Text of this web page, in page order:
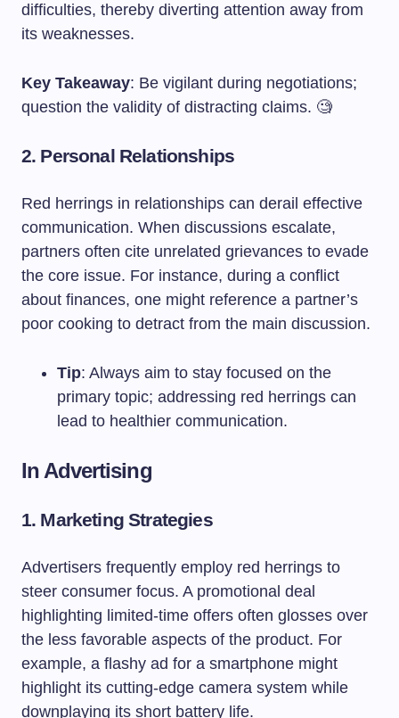
difficulties, thereby diverting attention away from
its weaknesses.
Key Takeaway: Be vigilant during negotiations;
question the validity of distracting claims. 🧐
2. Personal Relationships
Red herrings in relationships can derail effective
communication. When discussions escalate,
partners often cite unrelated grievances to evade
the core issue. For instance, during a conflict
about finances, one might reference a partner’s
poor cooking to detract from the main discussion.
Tip: Always aim to stay focused on the
primary topic; addressing red herrings can
lead to healthier communication.
In Advertising
1. Marketing Strategies
Advertisers frequently employ red herrings to
steer consumer focus. A promotional deal
highlighting limited-time offers often glosses over
the less favorable aspects of the product. For
example, a flashy ad for a smartphone might
highlight its cutting-edge camera system while
downplaying its short battery life.